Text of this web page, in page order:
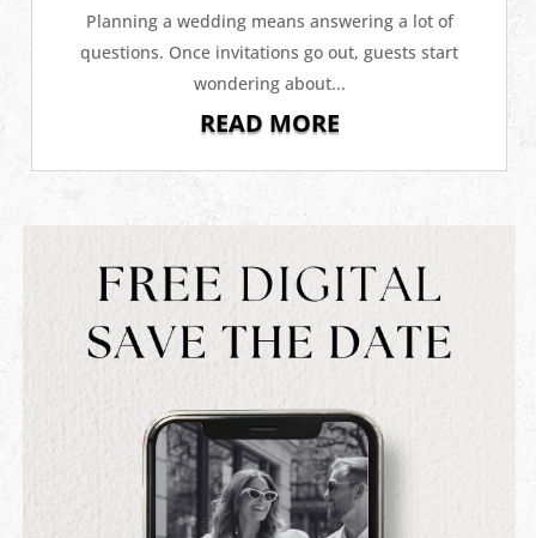
Planning a wedding means answering a lot of
questions. Once invitations go out, guests start
wondering about...
READ MORE